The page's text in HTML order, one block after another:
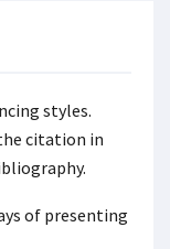
styles.
citation in
of presenting